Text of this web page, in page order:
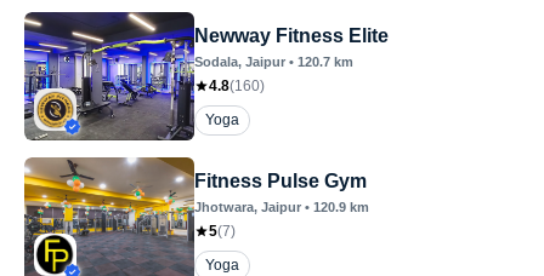
Newway Fitness Elite
Sodala, Jaipur • 120.7 km
4.8(160)
Yoga
Fitness Pulse Gym
Jhotwara, Jaipur • 120.9 km
5(7)
Yoga